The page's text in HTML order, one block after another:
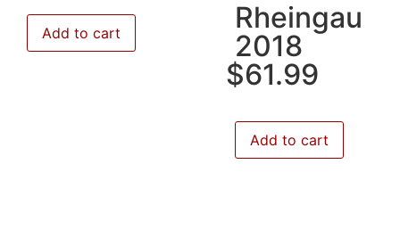
Add to cart
Rheingau
2018
$61.99
Add to cart